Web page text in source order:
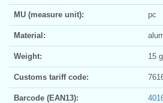
MU (measure unit): pc
Material:
Weight: 15 g
Customs tariff code:
Barcode (EAN13):